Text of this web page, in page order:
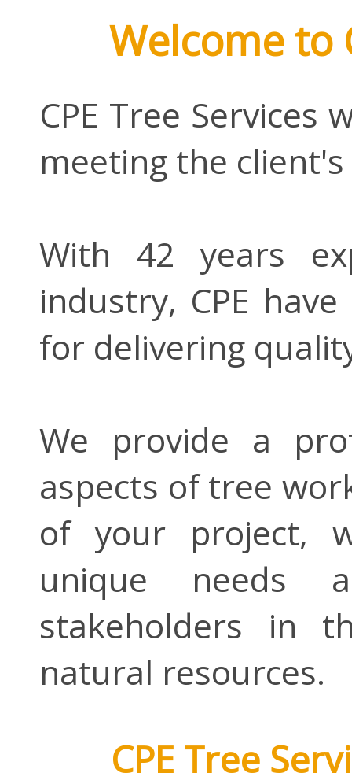
Welcome to
CPE Tree Services
meeting the
With 42 years
industry, CPE
for delivering
We provide a
aspects of tree
of your project,
unique needs
stakeholders in
natural resources.
CPE Tree